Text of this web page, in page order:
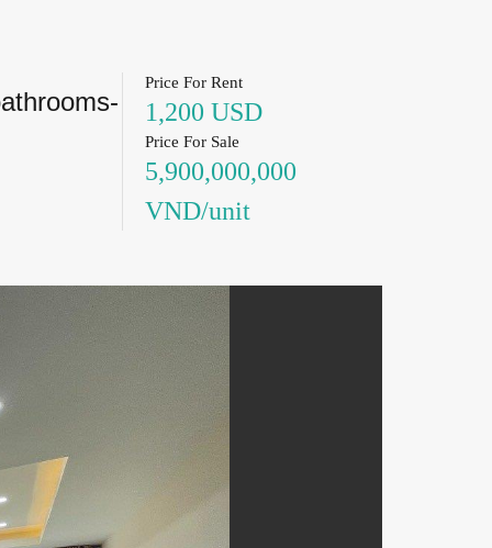
Price For Rent
1,200 USD
Price For Sale
5,900,000,000
VND/unit